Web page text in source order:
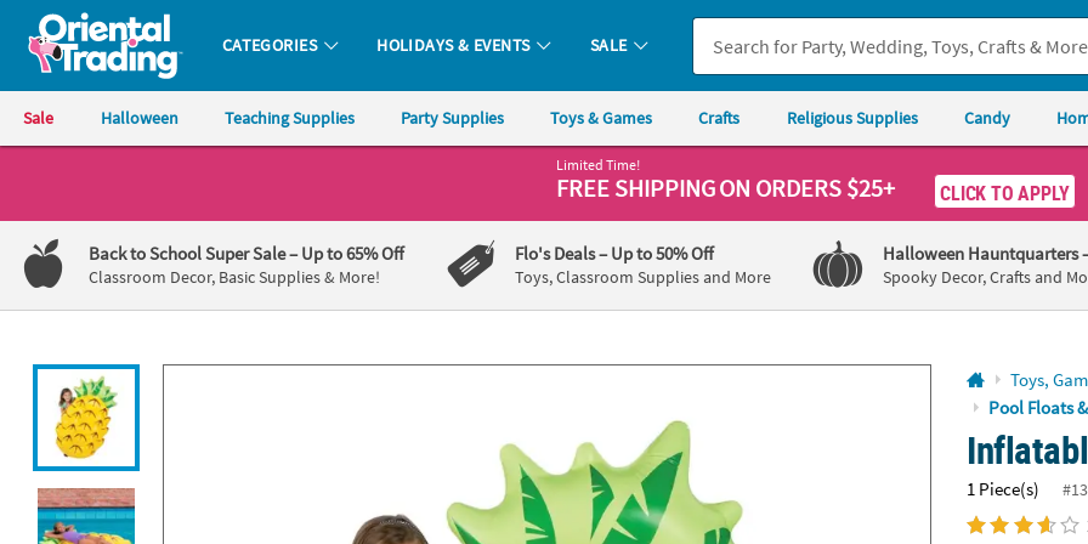
All content on this site is available, via phone, at . If you experience any accessibility issues, pleasecontact us.
Oriental Trading Company - Nobody Delivers More Fun™
CATEGORIES HOLIDAYS & EVENTS SALE
Sale Halloween Teaching Supplies Party Supplies Toys & Games Crafts Religious Supplies Candy
1-
800-
875-
Monday-
Friday
7AM-
9PM
CT
Saturday-
Limited Time!
FREE SHIPPINGON ORDERS $25+ CLICK TO APPLY
Back to School Super Sale– Up to 65% Off
Classroom Decor, Basic Supplies & More!
Flo's Deals– Up to 50% Off
Toys, Classroom Supplies and More
Halloween Hauntquarters
Spooky Decor, Crafts and
Toys,
Pool Floats
1 Piece(s)